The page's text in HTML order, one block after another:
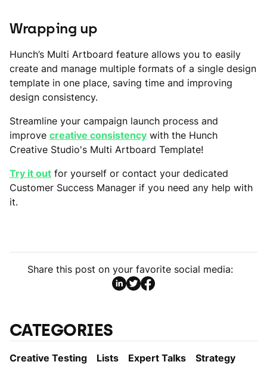
Wrapping up
Hunch’s Multi Artboard feature allows you to easily
create and manage multiple formats of a single design
template in one place, saving time and improving
design consistency.
Streamline your campaign launch process and
improve creative consistency with the Hunch
Creative Studio's Multi Artboard Template!
Try it out for yourself or contact your dedicated
Customer Success Manager if you need any help with
it.
Share this post on your favorite social media:
CATEGORIES
Creative Testing Lists Expert Talks
Strategy